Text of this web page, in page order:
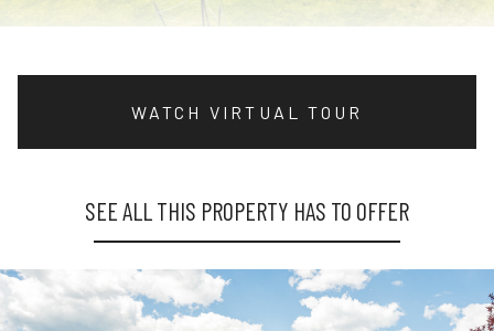
WATCH VIRTUAL TOUR
SEE ALL THIS PROPERTY HAS TO OFFER